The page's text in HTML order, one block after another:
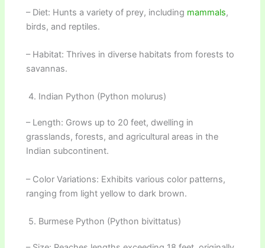
– Diet: Hunts a variety of prey, including mammals,
birds, and reptiles.
– Habitat: Thrives in diverse habitats from forests to
savannas.
4. Indian Python (Python molurus)
– Length: Grows up to 20 feet, dwelling in
grasslands, forests, and agricultural areas in the
Indian subcontinent.
– Color Variations: Exhibits various color patterns,
ranging from light yellow to dark brown.
5. Burmese Python (Python bivittatus)